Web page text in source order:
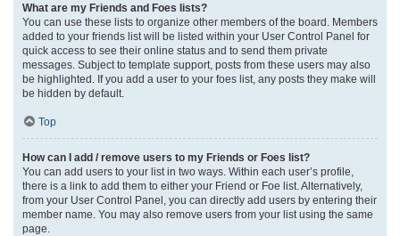
What are my Friends and Foes lists?
You can use these lists to organize other members of the board. Members
added to your friends list will be listed within your User Control Panel for
quick access to see their online status and to send them private
messages. Subject to template support, posts from these users may also
be highlighted. If you add a user to your foes list, any posts they make will
be hidden by default.
Top
How can I add / remove users to my Friends or Foes list?
You can add users to your list in two ways. Within each user’s profile,
there is a link to add them to either your Friend or Foe list. Alternatively,
from your User Control Panel, you can directly add users by entering their
member name. You may also remove users from your list using the same
page.